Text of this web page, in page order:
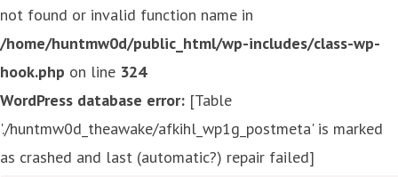
not found or invalid function name in
/home/huntmw0d/public_html/wp-includes/class-wp-
hook.php on line 324
WordPress database error: [Table
'./huntmw0d_theawake/afkihl_wp1g_postmeta' is marked
as crashed and last (automatic?) repair failed]